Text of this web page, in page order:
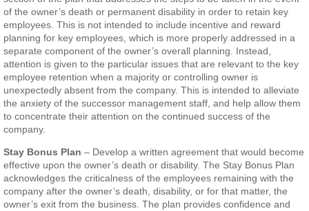
of the owner’s death or permanent disability in order to retain key
employees. This is not intended to include incentive and reward
planning for key employees, which is more properly addressed in a
separate component of the owner’s overall planning. Instead,
attention is given to the particular issues that are relevant to the key
employee retention when a majority or controlling owner is
unexpectedly absent from the company. This is intended to alleviate
the anxiety of the successor management staff, and help allow them
to concentrate their attention on the continued success of the
company.
Stay Bonus Plan – Develop a written agreement that would become
effective upon the owner’s death or disability. The Stay Bonus Plan
acknowledges the criticalness of the employees remaining with the
company after the owner’s death, disability, or for that matter, the
owner’s exit from the business. The plan provides confidence and